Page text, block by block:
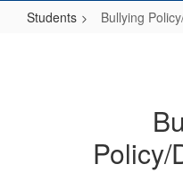
Students Bullying
Policy/